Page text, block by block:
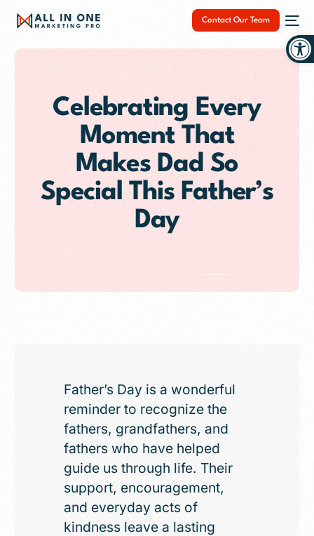
Contact Our Team
Celebrating Every
Moment That
Makes Dad So
Special This Father’s
Day
Father’s Day is a wonderful
reminder to recognize the
fathers, grandfathers, and
fathers who have helped
guide us through life. Their
support, encouragement,
and everyday acts of
kindness leave a lasting